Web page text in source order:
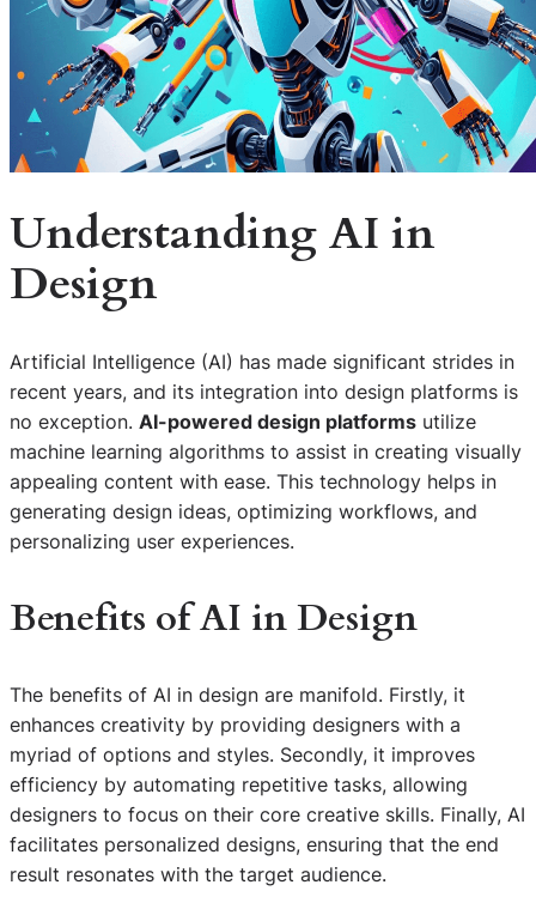
Understanding AI in
Design
Artificial Intelligence (AI) has made significant strides in
recent years, and its integration into design platforms is
no exception. AI-powered design platforms utilize
machine learning algorithms to assist in creating visually
appealing content with ease. This technology helps in
generating design ideas, optimizing workflows, and
personalizing user experiences.
Benefits of AI in Design
The benefits of AI in design are manifold. Firstly, it
enhances creativity by providing designers with a
myriad of options and styles. Secondly, it improves
efficiency by automating repetitive tasks, allowing
designers to focus on their core creative skills. Finally, AI
facilitates personalized designs, ensuring that the end
result resonates with the target audience.